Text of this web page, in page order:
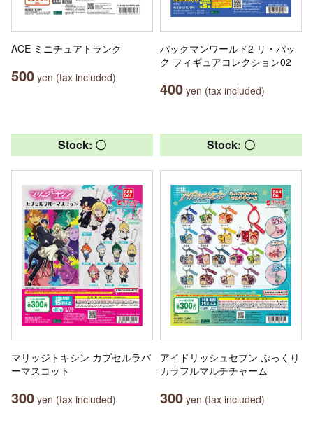
ACE ミニチュアトランク
500 yen (tax included)
パックマンワールド2 リ・パッ
ク フィギュアコレクション02
400 yen (tax included)
Stock: 〇
マリッジトキシン カプセルラバ
ーマスコット
300 yen (tax included)
Stock: 〇
アイドリッシュセブン ぷっくり
カラフルマルチチャーム
300 yen (tax included)